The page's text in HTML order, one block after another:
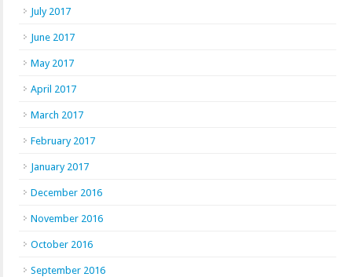
July 2017
June 2017
May 2017
April 2017
March 2017
February 2017
January 2017
December 2016
November 2016
October 2016
September 2016